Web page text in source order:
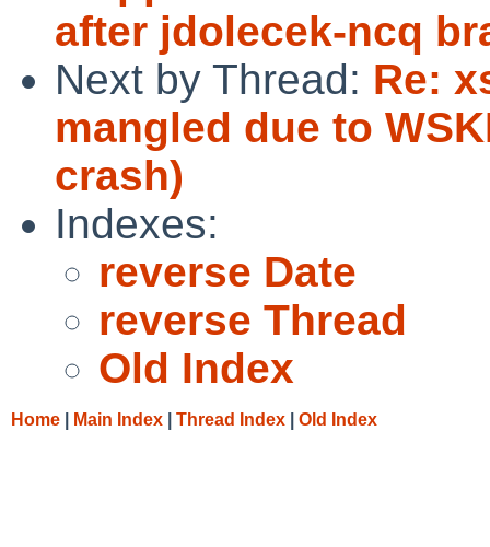
after jdolecek-ncq
Next by Thread: Re:
mangled due to
crash)
Indexes:
reverse Date
reverse Thread
Old Index
Home Main Index Thread Index Old Index